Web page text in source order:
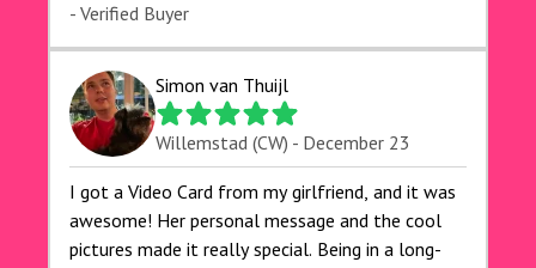
- Verified Buyer
Simon van Thuijl
Willemstad (CW) - December 23
I got a Video Card from my girlfriend, and it was
awesome! Her personal message and the cool
pictures made it really special. Being in a long-